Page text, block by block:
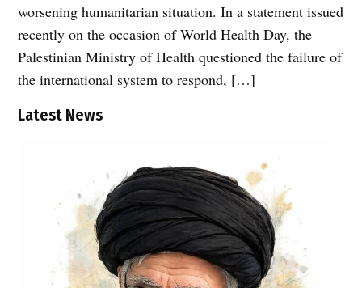
worsening humanitarian situation. In a statement issued
recently on the occasion of World Health Day, the
Palestinian Ministry of Health questioned the failure of
the international system to respond, […]
Latest News